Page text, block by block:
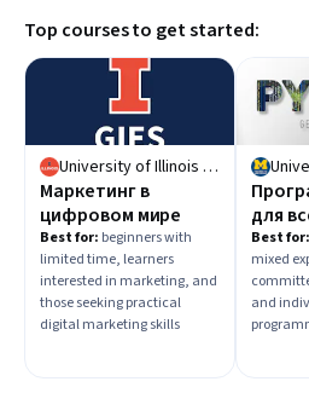
Top courses to get started:
University of Illinois Urbana-Champaign
Маркетинг в
цифровом мире
Best for: beginners with
limited time, learners
interested in marketing, and
those seeking practical
digital marketing skills
для
Best for:
mixed
and